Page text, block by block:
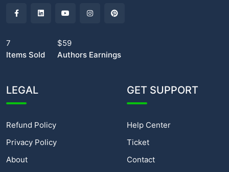
7
Items Sold
$59
Authors Earnings
LEGAL
Refund Policy
Privacy Policy
About
GET SUPPORT
Help Center
Ticket
Contact